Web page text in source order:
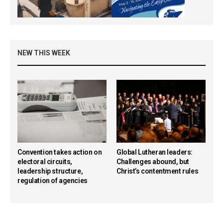
NEW THIS WEEK
Convention takes action on
electoral circuits,
leadership structure,
regulation of agencies
Global Lutheran leaders:
Challenges abound, but
Christ’s contentment rules